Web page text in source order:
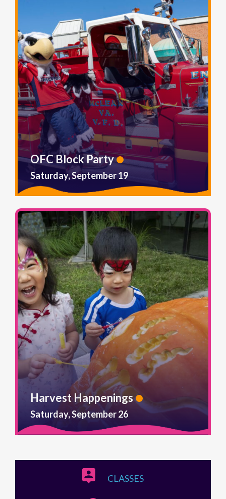
Saturday, September 19
OFC Block Party
Saturday, September 26
Harvest Happenings
CLASSES